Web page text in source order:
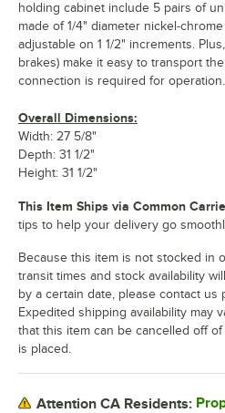
holding cabinet include 5 pairs of
made of 1/4" diameter nickel-
adjustable on 1 1/2" increments.
brakes) make it easy to transport
connection is required for operation.
Overall Dimensions:
Width: 27 5/8"
Depth: 31 1/2"
Height: 31 1/2"
This Item Ships via Common
tips to help your delivery go
Because this item is not stocked in
transit times and stock availability
by a certain date, please contact
Expedited shipping availability may
that this item can be cancelled off
is placed.
Attention CA Residents: